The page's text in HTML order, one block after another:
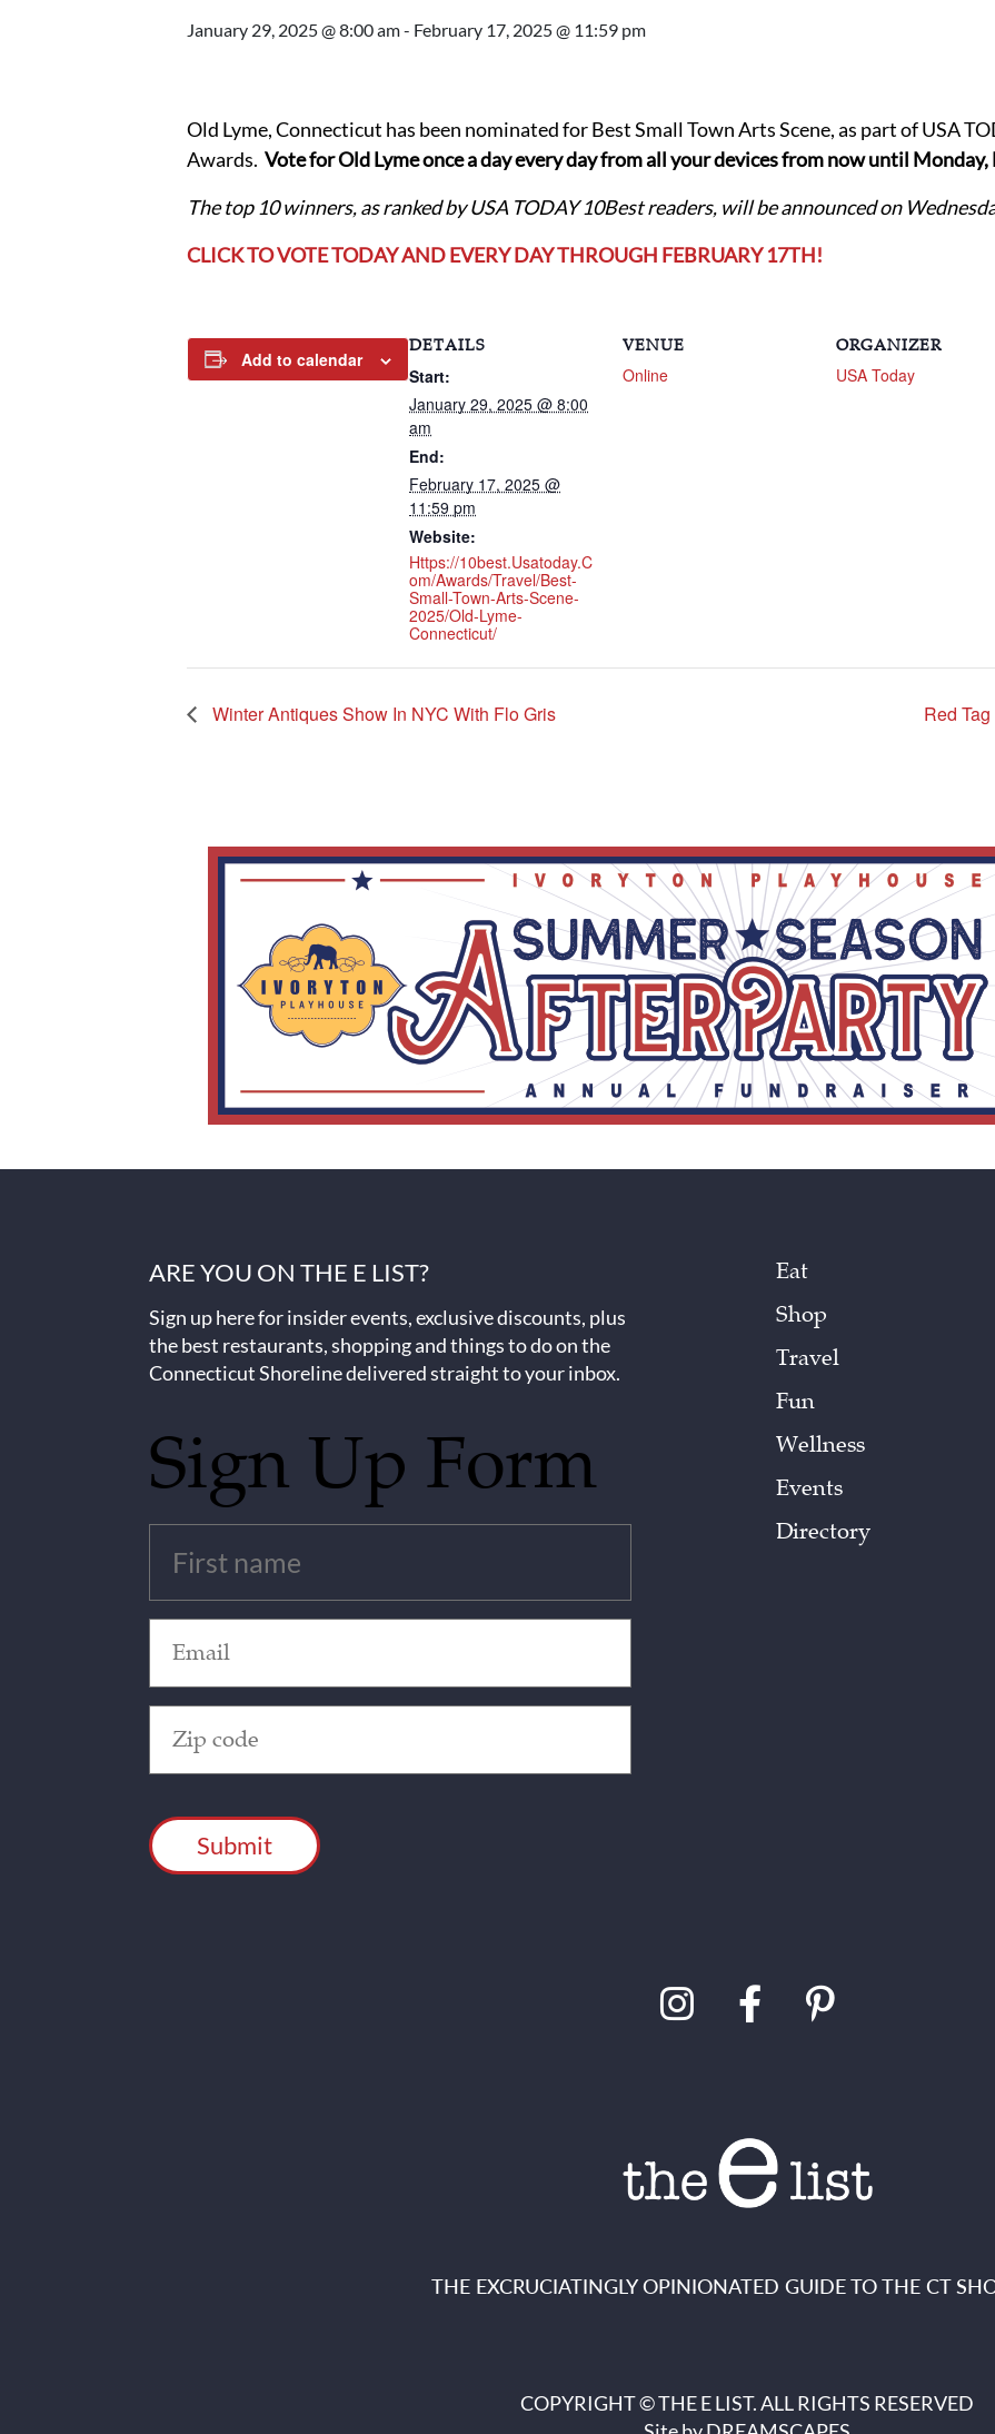
January 29, 2025 @ 8:00 am- February 17, 2025 @ 11:59 pm
Old Lyme, Connecticut has been nominated for Best Small Town Arts Scene, as part of USA
Awards. Vote for Old Lyme once a day every day from all your devicesfrom now until Monday,
The top 10 winners, as ranked by USA TODAY 10Best readers, will be announced on
CLICK TO VOTE TODAY AND EVERY DAY THROUGH FEBRUARY 17TH!
Add to calendar
DETAILS
Start:
January 29, 2025 @ 8:00
am
End:
February 17, 2025 @
11:59 pm
Website:
Https://10best.usatoday.c
Om/awards/travel/best-
Small-Town-Arts-Scene-
2025/old-Lyme-
Connecticut/
VENUE
Online
ORGANIZER
USA Today
Winter Antiques Show In NYC With Flo Gris Red
ARE YOU ON THE E LIST?
Sign up here for insider events, exclusive discounts, plus
the best restaurants, shopping and things to do on the
Connecticut Shoreline delivered straight to your inbox.
Sign Up Form
(Required)
(Required)
Code
(Required)
Eat
Shop
Travel
Fun
Wellness
Events
Directory
THE EXCRUCIATINGLY OPINIONATED GUIDE TO THE CT
COPYRIGHT © THE E LIST. ALL RIGHTS RESERVED